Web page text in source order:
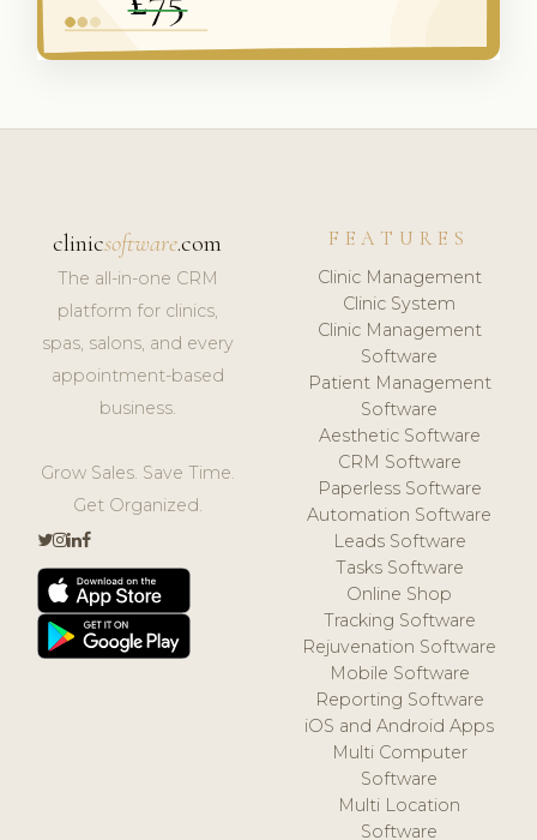
clinicsoftware.com
The all-in-one CRM
platform for clinics,
spas, salons, and every
appointment-based
business.
Grow Sales. Save Time.
Get Organized.
FEATURES
Clinic Management
Clinic System
Clinic Management
Software
Patient Management
Software
Aesthetic Software
CRM Software
Paperless Software
Automation Software
Leads Software
Tasks Software
Online Shop
Tracking Software
Rejuvenation Software
Mobile Software
Reporting Software
iOS and Android Apps
Multi Computer
Software
Multi Location
Software